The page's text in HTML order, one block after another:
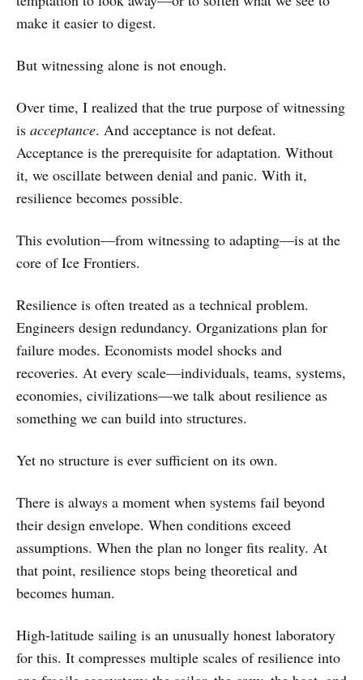
make it easier to digest.
But witnessing alone is not enough.
Over time, I realized that the true purpose of witnessing
is acceptance. And acceptance is not defeat.
Acceptance is the prerequisite for adaptation. Without
it, we oscillate between denial and panic. With it,
resilience becomes possible.
This evolution—from witnessing to adapting—is at the
core of Ice Frontiers.
Resilience is often treated as a technical problem.
Engineers design redundancy. Organizations plan for
failure modes. Economists model shocks and
recoveries. At every scale—individuals, teams, systems,
economies, civilizations—we talk about resilience as
something we can build into structures.
Yet no structure is ever sufficient on its own.
There is always a moment when systems fail beyond
their design envelope. When conditions exceed
assumptions. When the plan no longer fits reality. At
that point, resilience stops being theoretical and
becomes human.
High-latitude sailing is an unusually honest laboratory
for this. It compresses multiple scales of resilience into